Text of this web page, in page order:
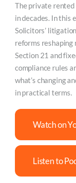
The private rented
in decades. In this
Solicitors’
reforms reshaping
Section 21 and
compliance rules
what’s changing
in practical terms.
Watch on
Listen to